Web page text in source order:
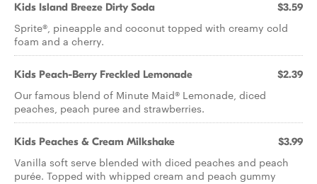
Kids Island Breeze Dirty Soda $3.59
Sprite®, pineapple and coconut topped with creamy cold
foam and a cherry.
Kids Peach-Berry Freckled Lemonade $2.39
Our famous blend of Minute Maid® Lemonade, diced
peaches, peach puree and strawberries.
Kids Peaches & Cream Milkshake $3.99
Vanilla soft serve blended with diced peaches and peach
purée. Topped with whipped cream and peach gummy